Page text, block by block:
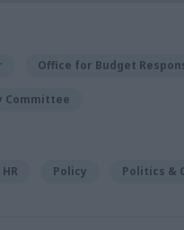
Office for Budget
Committee
HR Policy Politics &